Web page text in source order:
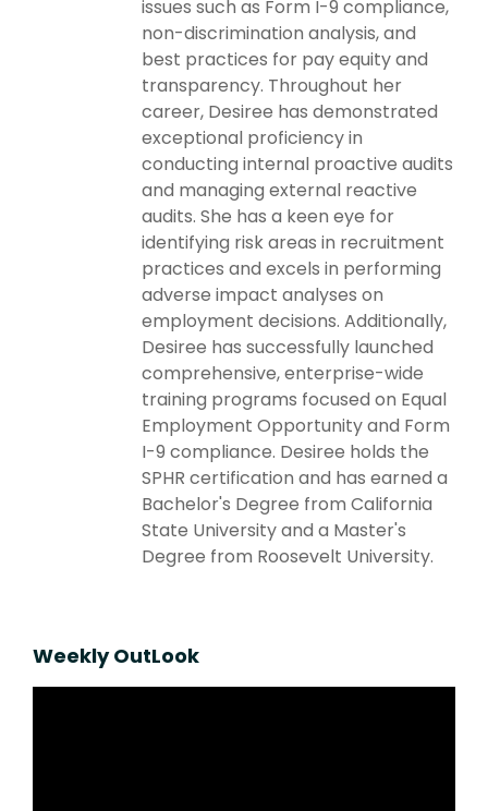
issues such as Form I-9 compliance,
non-discrimination analysis, and
best practices for pay equity and
transparency. Throughout her
career, Desiree has demonstrated
exceptional proficiency in
conducting internal proactive audits
and managing external reactive
audits. She has a keen eye for
identifying risk areas in recruitment
practices and excels in performing
adverse impact analyses on
employment decisions. Additionally,
Desiree has successfully launched
comprehensive, enterprise-wide
training programs focused on Equal
Employment Opportunity and Form
I-9 compliance. Desiree holds the
SPHR certification and has earned a
Bachelor's Degree from California
State University and a Master's
Degree from Roosevelt University.
Weekly OutLook